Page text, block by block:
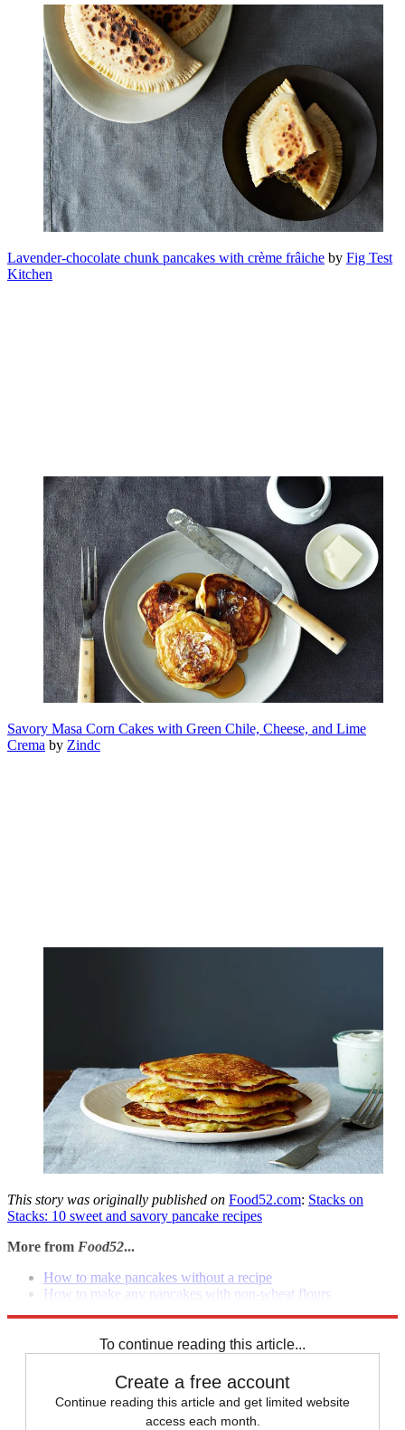
Lavender-chocolate chunk pancakes with crème frâiche by Fig Test
Kitchen
Savory Masa Corn Cakes with Green Chile, Cheese, and Lime
Crema by Zindc
This story was originally published on Food52.com: Stacks on
Stacks: 10 sweet and savory pancake recipes
More from Food52...
How to make pancakes without a recipe
How to make any pancakes with non-wheat flours
To continue reading this article...
Create a free account
Continue reading this article and get limited website
access each month.